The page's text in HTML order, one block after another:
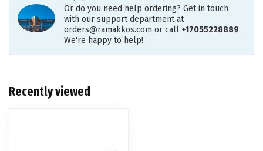
Or do you need help ordering? Get in touch
with our support department at
orders@ramakkos.com or call +17055228889.
We're happy to help!
Recently viewed